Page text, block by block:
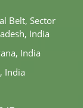
Belt, Sector
India
India
India